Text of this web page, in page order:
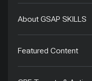
About GSAP SKILLS
Featured Content